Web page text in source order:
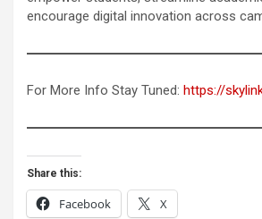
encourage digital innovation across
For More Info Stay Tuned: https://
Share this:
Facebook X